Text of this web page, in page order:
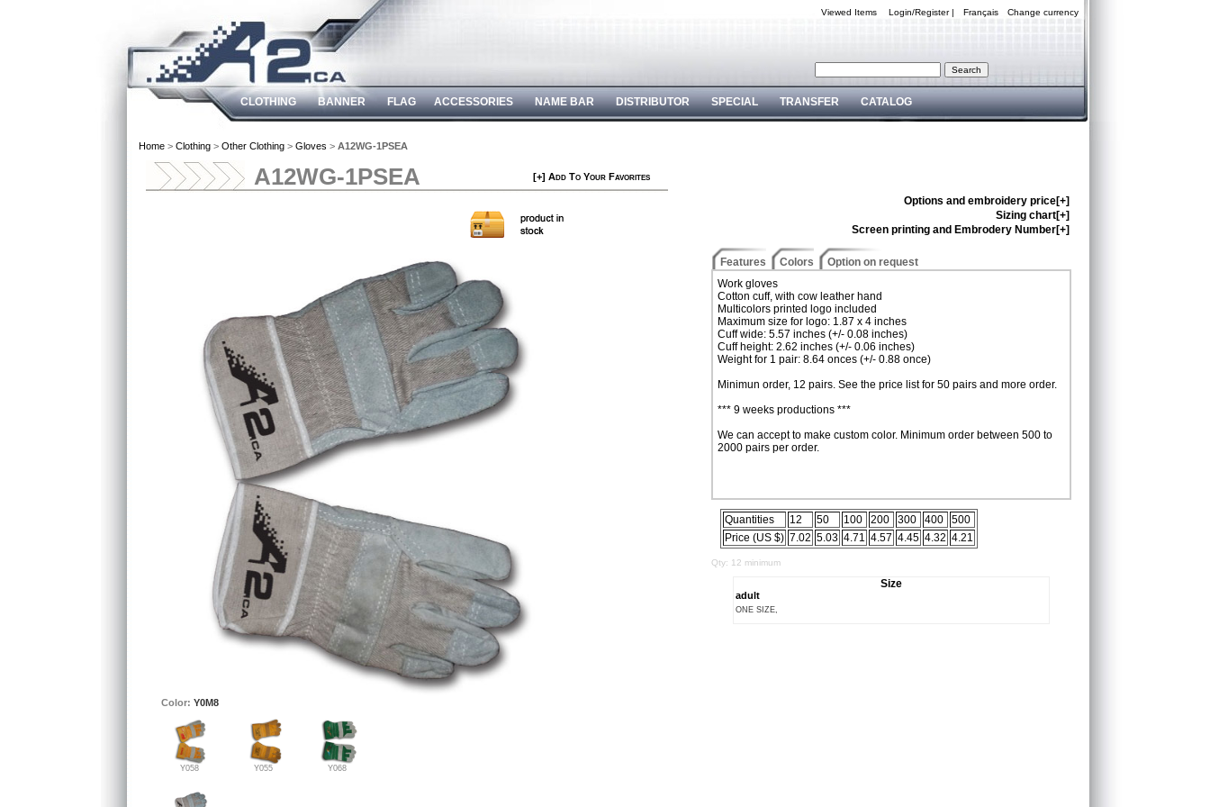
Viewed Items Login/Register| Français Change currency
CLOTHING BANNER FLAG ACCESSORIES NAME BAR DISTRIBUTOR SPECIAL TRANSFER CATALOG
Home >Clothing >Other Clothing >Gloves >A12WG-1PSEA
A12WG-1PSEA [+] Add To Your Favorites
Color:Y0M8
Y058 Y055 Y068
Options and embroidery price[+]
Sizing chart[+]
Screen printing and Embrodery Number[+]
Features Colors
Option on request
Work gloves
Cotton cuff, with cow leather hand
Multicolors printed logo included
Maximum size for logo: 1.87 x 4 inches
Cuff wide: 5.57 inches (+/- 0.08 inches)
Cuff height: 2.62 inches (+/- 0.06 inches)
Weight for 1 pair: 8.64 onces (+/- 0.88 once)
Minimun order, 12 pairs. See the price list for 50 pairs and more order.
*** 9 weeks productions ***
We can accept to make custom color. Minimum order between 500 to
2000 pairs per order.
Quantities 12 50 100 200 300 400
500
Price (US $) 7.02 5.03 4.71 4.57 4.45 4.32 4.21
Qty: 12 minimum
Size
adult
ONE SIZE,